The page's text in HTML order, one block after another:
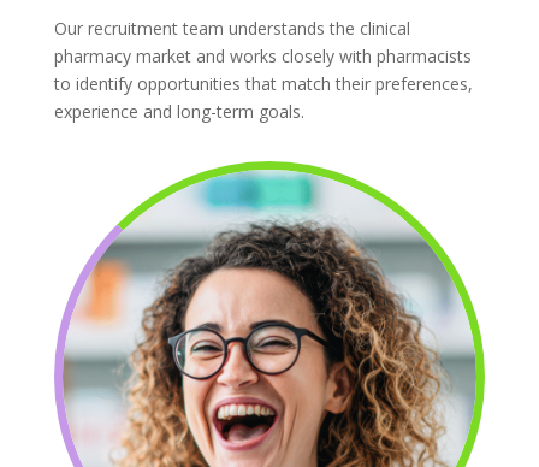
Our recruitment team understands the clinical
pharmacy market and works closely with pharmacists
to identify opportunities that match their preferences,
experience and long-term goals.